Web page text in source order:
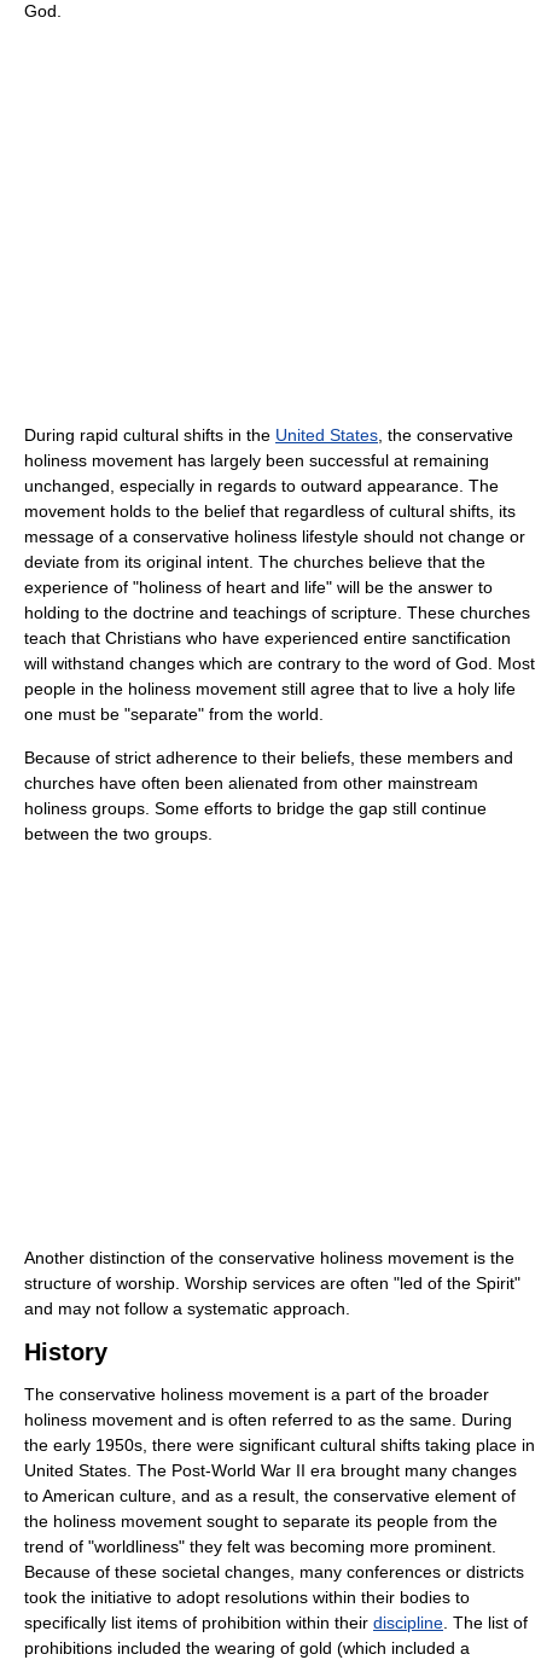
God.
During rapid cultural shifts in the United States , the conservative
holiness movement has largely been successful at remaining
unchanged, especially in regards to outward appearance. The
movement holds to the belief that regardless of cultural shifts, its
message of a conservative holiness lifestyle should not change or
deviate from its original intent. The churches believe that the
experience of "holiness of heart and life" will be the answer to
holding to the doctrine and teachings of scripture. These churches
teach that Christians who have experienced entire sanctification
will withstand changes which are contrary to the word of God. Most
people in the holiness movement still agree that to live a holy life
one must be "separate" from the world.
Because of strict adherence to their beliefs, these members and
churches have often been alienated from other mainstream
holiness groups. Some efforts to bridge the gap still continue
between the two groups.
Another distinction of the conservative holiness movement is the
structure of worship. Worship services are often "led of the Spirit"
and may not follow a systematic approach.
History
The conservative holiness movement is a part of the broader
holiness movement and is often referred to as the same. During
the early 1950s, there were significant cultural shifts taking place in
United States. The Post-World War II era brought many changes
to American culture, and as a result, the conservative element of
the holiness movement sought to separate its people from the
trend of "worldliness" they felt was becoming more prominent.
Because of these societal changes, many conferences or districts
took the initiative to adopt resolutions within their bodies to
specifically list items of prohibition within their discipline . The list of
prohibitions included the wearing of gold (which included a